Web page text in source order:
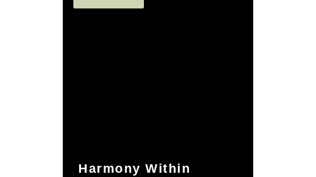
Harmony Within